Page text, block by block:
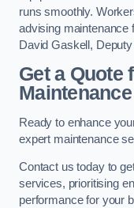
runs smoothly.
advising maintenance
David Gaskell,
Get a Quote
Ready to enhance
expert maintenance
Contact us today to
services, prioritising
performance for your